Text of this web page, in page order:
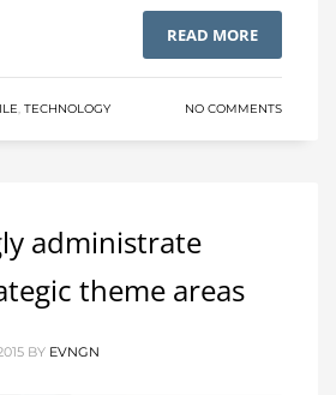
READ MORE
, TECHNOLOGY NO COMMENTS
administrate
theme areas
BY EVNGN